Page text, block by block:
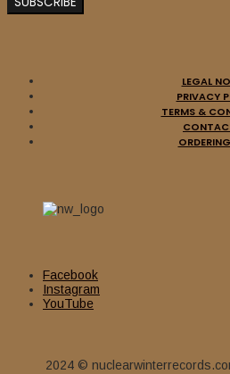
LEGAL
PRIVACY
TERMS &
Facebook
Instagram
YouTube
2024 ©